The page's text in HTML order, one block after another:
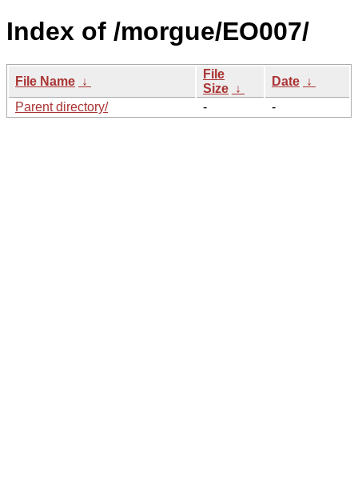
Index of /morgue/EO007/
File Name ↓
File
Size ↓
Date ↓
Parent directory/
- -